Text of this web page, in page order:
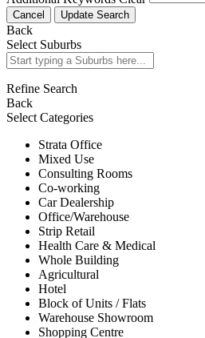
Cancel Update Search
Back
Select Suburbs
Refine Search
Back
Select Categories
Strata Office
Mixed Use
Consulting Rooms
Co-working
Car Dealership
Office/Warehouse
Strip Retail
Health Care & Medical
Whole Building
Agricultural
Hotel
Block of Units / Flats
Warehouse Showroom
Shopping Centre